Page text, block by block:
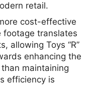
retail.
cost-effective
footage translates
allowing Toys “R”
enhancing the
maintaining
efficiency is